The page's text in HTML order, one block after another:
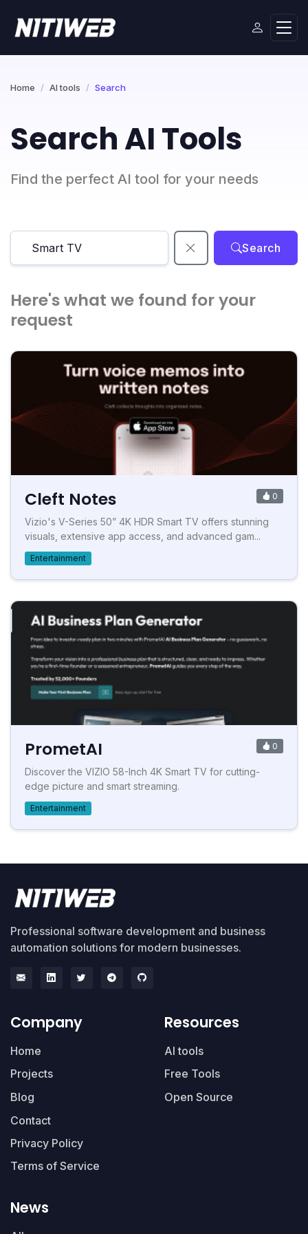
Home AI tools Search
Search AI Tools
Find the perfect AI tool for your needs
Search
Here's what we found for your
request
Cleft Notes 0
Vizio's V-Series 50” 4K HDR Smart TV offers stunning
visuals, extensive app access, and advanced gam...
Entertainment
PrometAI 0
Discover the VIZIO 58-Inch 4K Smart TV for cutting-
edge picture and smart streaming.
Entertainment
Professional software development and business
automation solutions for modern businesses.
Company
Home
Projects
Blog
Contact
Privacy Policy
Terms of Service
Resources
AI tools
Free Tools
Open Source
News